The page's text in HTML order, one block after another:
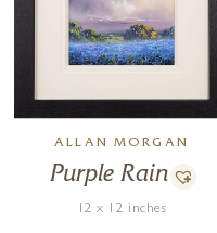
ALLAN MORGAN
Purple Rain
12 x 12 inches